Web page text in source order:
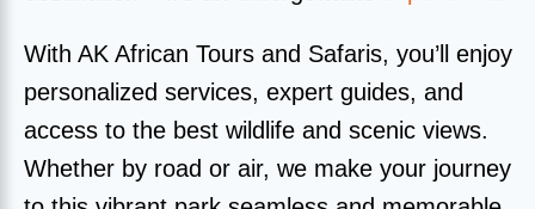
With AK African Tours and Safaris, you’ll enjoy
personalized services, expert guides, and
access to the best wildlife and scenic views.
Whether by road or air, we make your journey